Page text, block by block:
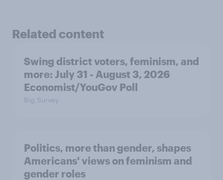
Related content
Swing district voters, feminism, and
more: July 31 - August 3, 2026
Economist/YouGov Poll
Big Survey
Politics, more than gender, shapes
Americans' views on feminism and
gender roles